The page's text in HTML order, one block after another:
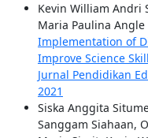
Kevin William Andri
Maria Paulina
Implementation of
Improve Science
Jurnal Pendidikan
2021
Siska Anggita
Sanggam Siahaan,